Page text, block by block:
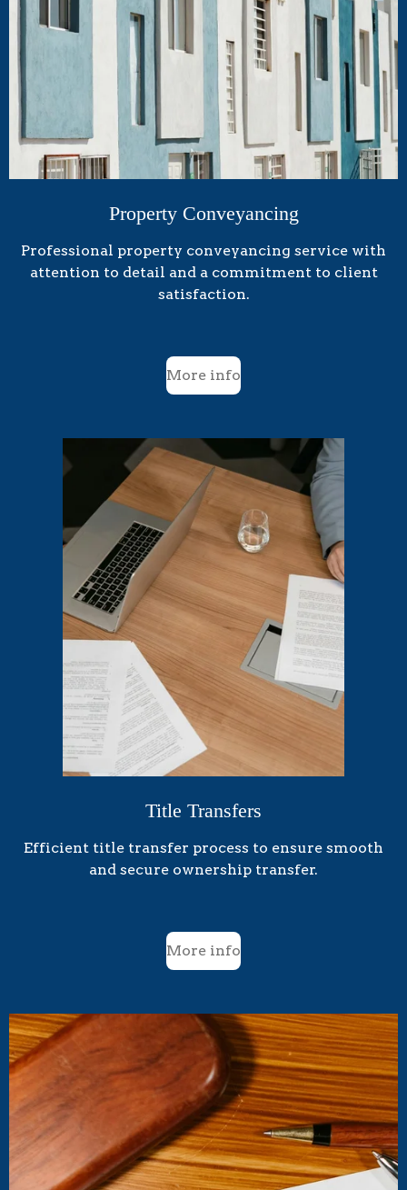
Property Conveyancing
Professional property conveyancing service with
attention to detail and a commitment to client
satisfaction.
More info
Title Transfers
Efficient title transfer process to ensure smooth
and secure ownership transfer.
More info